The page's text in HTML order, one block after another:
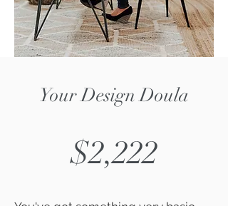
Your Design Doula
$2,222